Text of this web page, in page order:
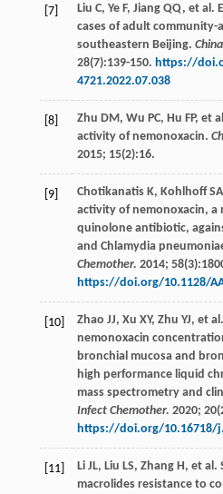
[7] Liu C, Ye F, Jiang QQ, et al .
cases of adult community-
southeastern Beijing.
28(7):139-150. https://
4721.2022.07.038
[8] Zhu DM , Wu PC, Hu FP, et al
activity of nemonoxacin.
2015; 15(2):16.
[9] Chotikanatis K, Kohlhoff SA
activity of nemonoxacin,
quinolone antibiotic,
and Chlamydia
Chemother. 2014; 58
https://doi.org/10.1128/
[10] Zhao JJ, Xu XY, Zhu YJ, et al
nemonoxacin
bronchial mucosa and
high performance liquid
mass spectrometry and
Infect Chemother. 2020; 20
https://doi.org/10.16718/
[11] Li JL, Liu LS, Zhang H , et al .
macrolides resistance to